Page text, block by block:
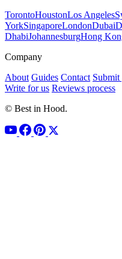
TorontoHoustonLos Angeles
YorkSingaporeLondonDubai
DhabiJohannesburgHong
Company
About Guides Contact Submit
Write for us Reviews process
© Best in Hood.